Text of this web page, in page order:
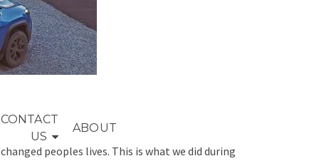
CONTACT
US
ABOUT
peoples lives. This is what we did during